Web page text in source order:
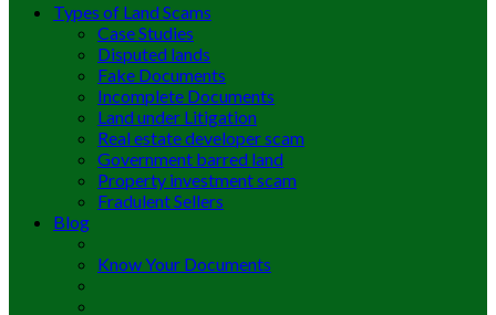
Types of Land Scams
Case Studies
Disputed lands
Fake Documents
Incomplete Documents
Land under Litigation
Real estate developer scam
Government barred land
Property investment scam
Fradulent Sellers
Blog
Know Your Documents